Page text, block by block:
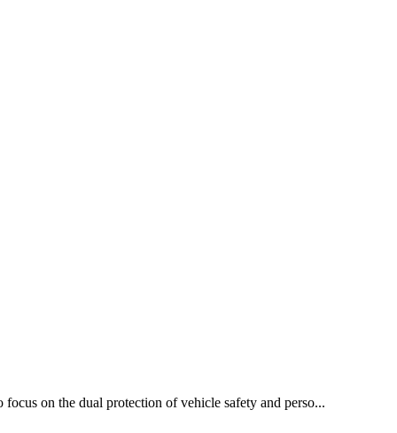
on the dual protection of vehicle safety and perso...